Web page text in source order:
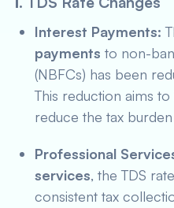
Interest Payments:
payments to non-
(NBFCs) has been
This reduction aims
reduce the tax
Professional
services, the TDS
consistent tax